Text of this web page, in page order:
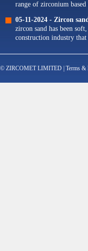
range of zirconium
05-11-2024 - Zircon
zircon sand has been
construction industry
© ZIRCOMET LIMITED | Terms &